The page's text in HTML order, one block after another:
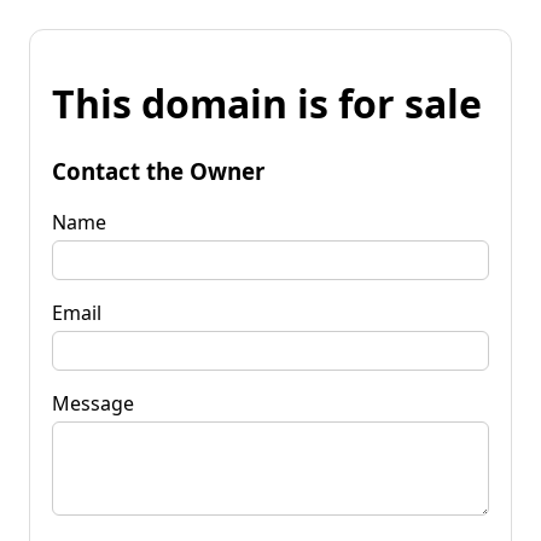
This domain is for sale
Contact the Owner
Name
Email
Message